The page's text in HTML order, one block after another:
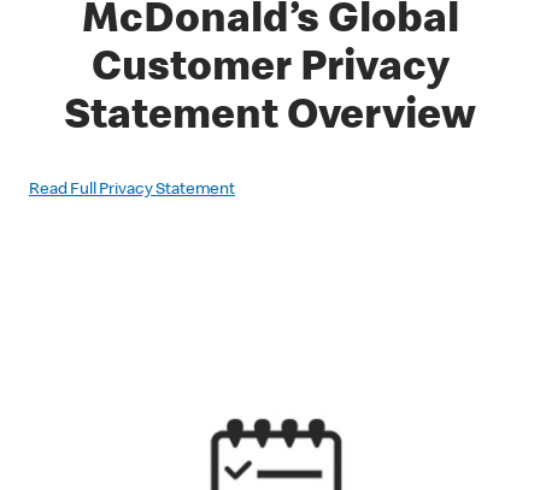
McDonald’s Global
Customer Privacy
Statement Overview
Read Full Privacy Statement